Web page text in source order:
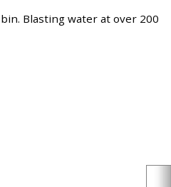
Blasting water at over 200